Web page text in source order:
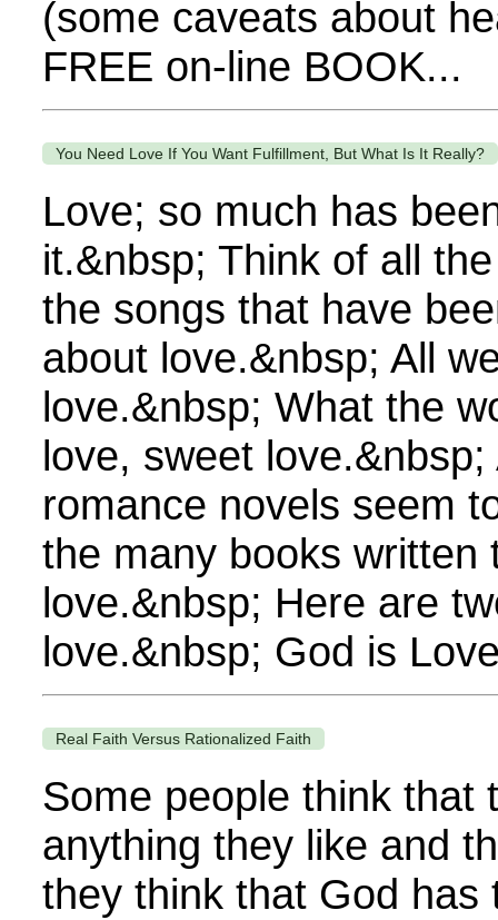
(some caveats about
FREE on-line BOOK...
You Need Love If You Want Fulfillment, But What Is It Really?
Love; so much has
it.&nbsp; Think of all
the songs that have
about love.&nbsp; All
love.&nbsp; What the
love, sweet
romance novels seem
the many books written
love.&nbsp; Here are
love.&nbsp; God is
Real Faith Versus Rationalized Faith
Some people think that
anything they like and
they think that God